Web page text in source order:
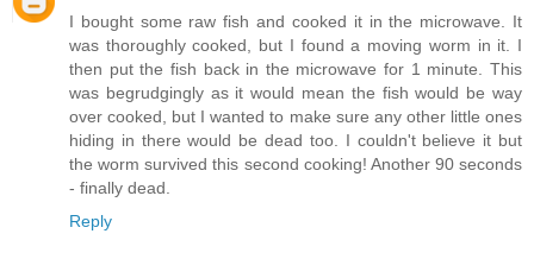
I bought some raw fish and cooked it in the microwave. It
was thoroughly cooked, but I found a moving worm in it. I
then put the fish back in the microwave for 1 minute. This
was begrudgingly as it would mean the fish would be way
over cooked, but I wanted to make sure any other little ones
hiding in there would be dead too. I couldn't believe it but
the worm survived this second cooking! Another 90 seconds
- finally dead.
Reply